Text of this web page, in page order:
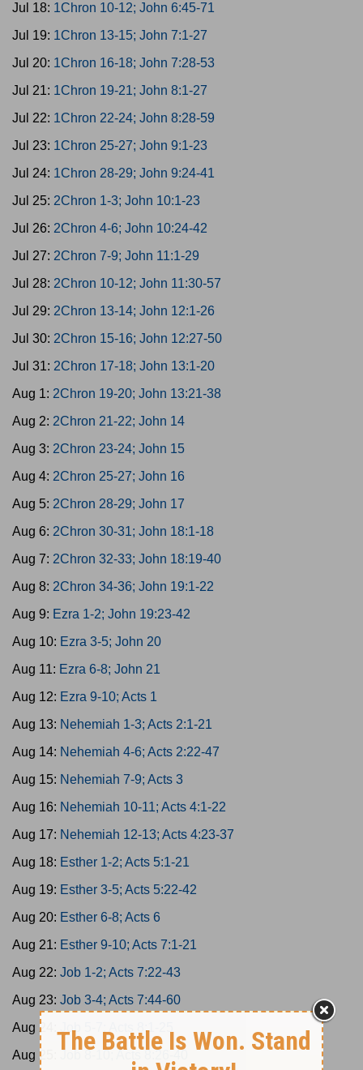
Jul 18: 1Chron 10-12; John 6:45-71
Jul 19: 1Chron 13-15; John 7:1-27
Jul 20: 1Chron 16-18; John 7:28-53
Jul 21: 1Chron 19-21; John 8:1-27
Jul 22: 1Chron 22-24; John 8:28-59
Jul 23: 1Chron 25-27; John 9:1-23
Jul 24: 1Chron 28-29; John 9:24-41
Jul 25: 2Chron 1-3; John 10:1-23
Jul 26: 2Chron 4-6; John 10:24-42
Jul 27: 2Chron 7-9; John 11:1-29
Jul 28: 2Chron 10-12; John 11:30-57
Jul 29: 2Chron 13-14; John 12:1-26
Jul 30: 2Chron 15-16; John 12:27-50
Jul 31: 2Chron 17-18; John 13:1-20
Aug 1: 2Chron 19-20; John 13:21-38
Aug 2: 2Chron 21-22; John 14
Aug 3: 2Chron 23-24; John 15
Aug 4: 2Chron 25-27; John 16
Aug 5: 2Chron 28-29; John 17
Aug 6: 2Chron 30-31; John 18:1-18
Aug 7: 2Chron 32-33; John 18:19-40
Aug 8: 2Chron 34-36; John 19:1-22
Aug 9: Ezra 1-2; John 19:23-42
Aug 10: Ezra 3-5; John 20
Aug 11: Ezra 6-8; John 21
Aug 12: Ezra 9-10; Acts 1
Aug 13: Nehemiah 1-3; Acts 2:1-21
Aug 14: Nehemiah 4-6; Acts 2:22-47
Aug 15: Nehemiah 7-9; Acts 3
Aug 16: Nehemiah 10-11; Acts 4:1-22
Aug 17: Nehemiah 12-13; Acts 4:23-37
Aug 18: Esther 1-2; Acts 5:1-21
Aug 19: Esther 3-5; Acts 5:22-42
Aug 20: Esther 6-8; Acts 6
Aug 21: Esther 9-10; Acts 7:1-21
Aug 22: Job 1-2; Acts 7:22-43
Aug 23: Job 3-4; Acts 7:44-60
Aug 24:
Job 5-7; Acts 8:1-25
Aug 25: